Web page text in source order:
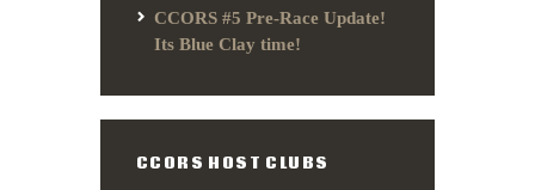
CCORS #5 Pre-Race Update!
Its Blue Clay time!
CCORS HOST CLUBS